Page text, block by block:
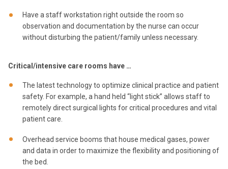
Have a staff workstation right outside the room so
observation and documentation by the nurse can occur
without disturbing the patient/family unless necessary.
Critical/intensive care rooms have …
The latest technology to optimize clinical practice and patient
safety. For example, a hand held “light stick” allows staff to
remotely direct surgical lights for critical procedures and vital
patient care.
Overhead service booms that house medical gases, power
and data in order to maximize the flexibility and positioning of
the bed.